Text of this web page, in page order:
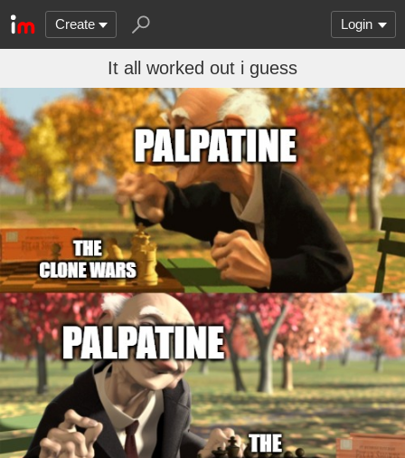
Create Login
It all worked out i guess